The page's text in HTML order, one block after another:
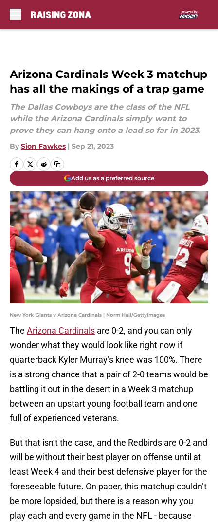
Arizona Cardinals Week 3 matchup
has all the makings of a trap game
The Dallas Cowboys are the class of the NFL
while the Arizona Cardinals simply want to
prove they can hang onto a lead so far in 2023.
By Sion Fawkes | Sep 21, 2023
Add us as a preferred source
New York Giants v Arizona Cardinals | Norm Hall/GettyImages
The Arizona Cardinals are 0-2, and you can only
wonder what they would look like right now if
quarterback Kyler Murray’s knee was 100%. There
is a strong chance that a pair of 2-0 teams would be
battling it out in the desert in a Week 3 matchup
between an upstart young football team and one
full of experienced veterans.
But that isn’t the case, and the Redbirds are 0-2 and
will be without their best player on offense until at
least Week 4 and their best defensive player for the
foreseeable future. On paper, this matchup couldn’t
be more lopsided, but there is a reason why you
play each and every game in the NFL - because